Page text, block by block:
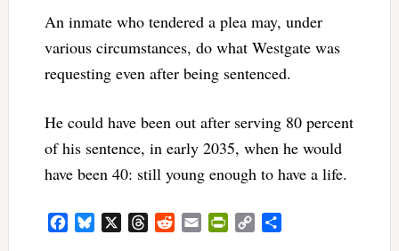
An inmate who tendered a plea may, under
various circumstances, do what Westgate was
requesting even after being sentenced.
He could have been out after serving 80 percent
of his sentence, in early 2035, when he would
have been 40: still young enough to have a life.
FacebookBluesky ThreadsRedditEmail PrintFriendly
Copy